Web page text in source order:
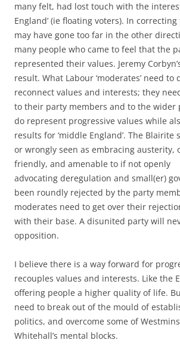
many felt, had lost touch with the
England’ (ie floating voters). In
may have gone too far in the other
many people who came to feel that the
represented their values. Jeremy
result. What Labour ‘moderates’ need to
reconnect values and interests; they
to their party members and to the wider
do represent progressive values while
results for ‘middle England’. The
or wrongly seen as embracing austerity,
friendly, and amenable to if not openly
advocating deregulation and small(er)
been roundly rejected by the party
moderates need to get over their
with their base. A disunited party will
opposition.
I believe there is a way forward for
recouples values and interests. Like the
offering people a higher quality of life.
need to break out of the mould of
politics, and overcome some of
Whitehall’s mental blocks.